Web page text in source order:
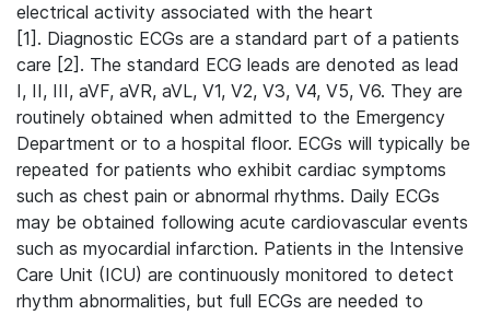
electrical activity associated with the heart
[1]. Diagnostic ECGs are a standard part of a patients
care [2]. The standard ECG leads are denoted as lead
I, II, III, aVF, aVR, aVL, V1, V2, V3, V4, V5, V6. They are
routinely obtained when admitted to the Emergency
Department or to a hospital floor. ECGs will typically be
repeated for patients who exhibit cardiac symptoms
such as chest pain or abnormal rhythms. Daily ECGs
may be obtained following acute cardiovascular events
such as myocardial infarction. Patients in the Intensive
Care Unit (ICU) are continuously monitored to detect
rhythm abnormalities, but full ECGs are needed to